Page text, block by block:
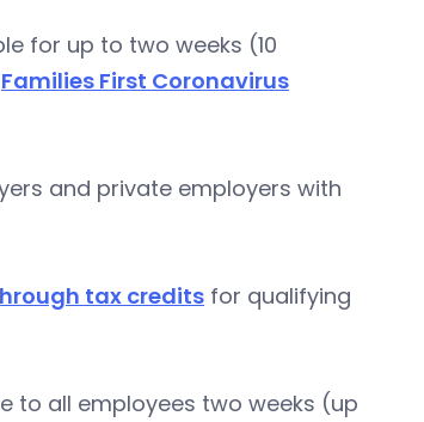
for up to two weeks (10
Families First Coronavirus
and private employers with
tax credits for qualifying
to all employees two weeks (up